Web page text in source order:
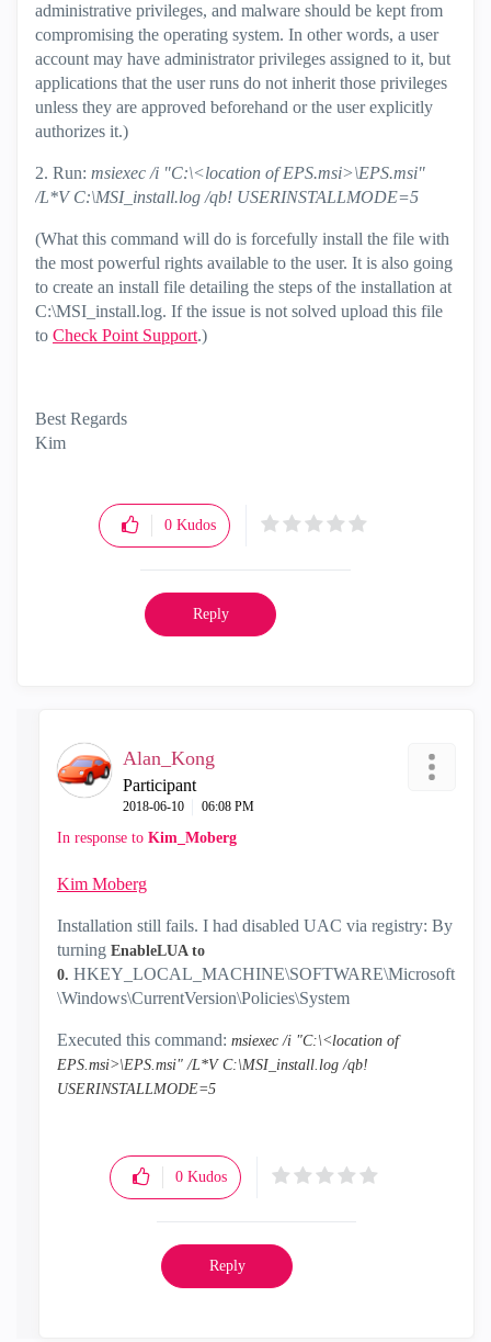
administrative privileges, and malware should be kept from
compromising the operating system. In other words, a user
account may have administrator privileges assigned to it, but
applications that the user runs do not inherit those privileges
unless they are approved beforehand or the user explicitly
authorizes it.)
2. Run: msiexec /i "C:\<location of EPS.msi>\EPS.msi"
/L*V C:\MSI_install.log /qb! USERINSTALLMODE=5
(What this command will do is forcefully install the file with
the most powerful rights available to the user. It is also going
to create an install file detailing the steps of the installation at
C:\MSI_install.log. If the issue is not solved upload this file
to Check Point Support.)
Best Regards
Kim
0 Kudos
Reply
Alan_Kong
Participant
‎2018-06-10 06:08 PM
In response to Kim_Moberg
Kim Moberg
Installation still fails. I had disabled UAC via registry: By
turning EnableLUA to
0. HKEY_LOCAL_MACHINE\SOFTWARE\Microsoft
\Windows\CurrentVersion\Policies\System
Executed this command: msiexec /i "C:\<location of
EPS.msi>\EPS.msi" /L*V C:\MSI_install.log /qb!
USERINSTALLMODE=5
0 Kudos
Reply